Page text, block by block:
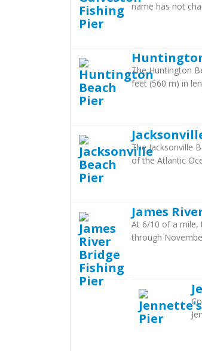
name has not
The Huntington
feet (560 m) in
The Jacksonville
of the Atlantic
James
At 6/10 of a mile,
through